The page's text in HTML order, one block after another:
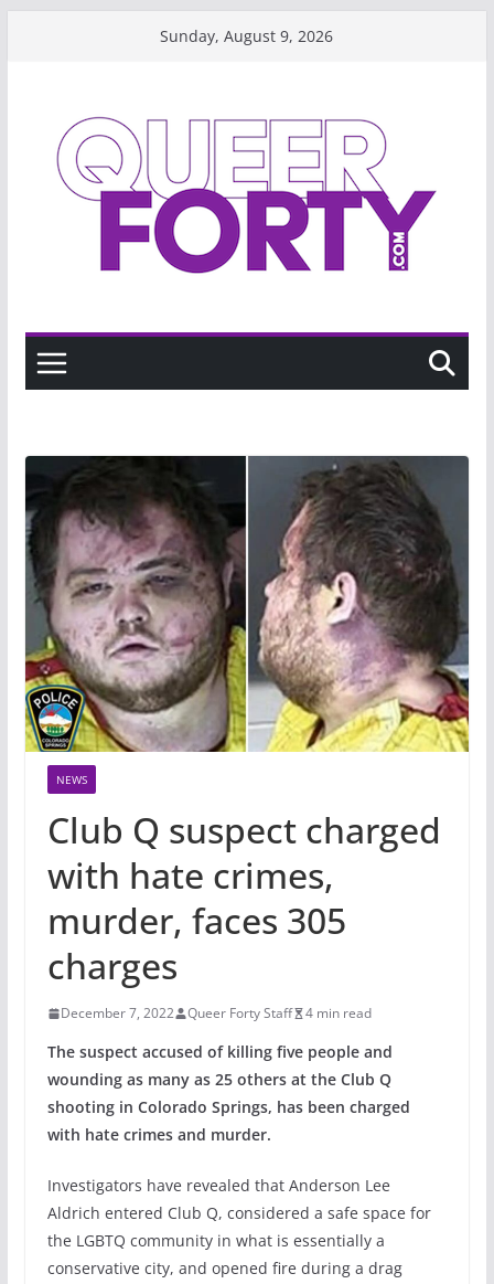
Sunday, August 9, 2026
NEWS
Club Q suspect charged
with hate crimes,
murder, faces 305
charges
December 7, 2022 Queer Forty Staff 4 min read
The suspect accused of killing five people and
wounding as many as 25 others at the Club Q
shooting in Colorado Springs, has been charged
with hate crimes and murder.
Investigators have revealed that Anderson Lee
Aldrich entered Club Q, considered a safe space for
the LGBTQ community in what is essentially a
conservative city, and opened fire during a drag